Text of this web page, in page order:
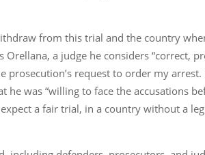
from this trial and the country
a judge he considers “correct,
request to order my
was “willing to face the accusations
a fair trial, in a country without a